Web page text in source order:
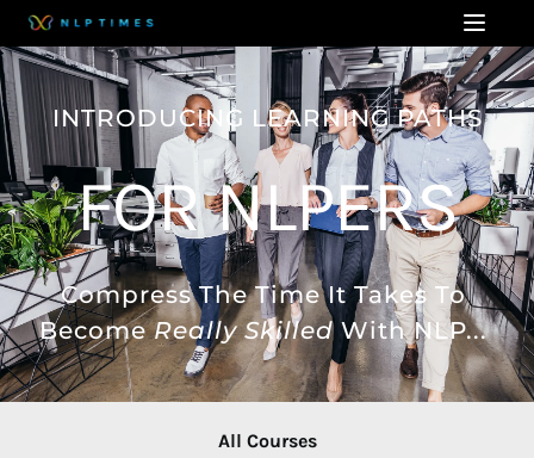
INTRODUCING LEARNING PATHS
FOR NLPERS
Compress The Time It Takes To
Become Really Skilled With NLP...
All Courses